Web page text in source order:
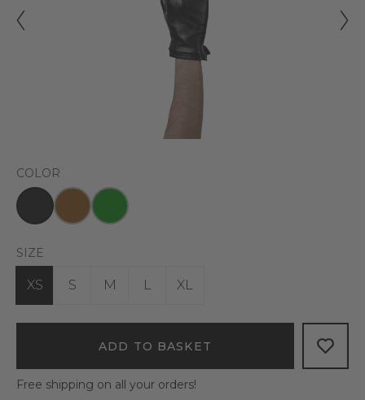
COLOR
SIZE
XS S M L XL
ADD TO BASKET
Free shipping on all your orders!